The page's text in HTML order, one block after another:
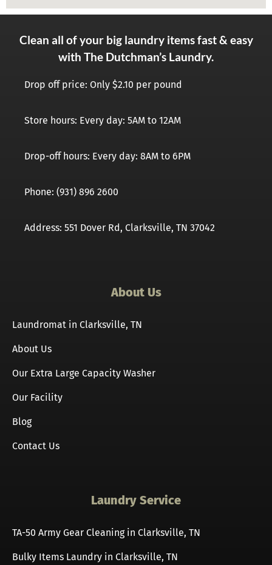
Clean all of your big laundry items fast & easy
with The Dutchman’s Laundry.
Drop off price: Only $2.10 per pound
Store hours: Every day: 5AM to 12AM
Drop-off hours: Every day: 8AM to 6PM
Phone: (931) 896 2600
Address: 551 Dover Rd, Clarksville, TN 37042
About Us
Laundromat in Clarksville, TN
About Us
Our Extra Large Capacity Washer
Our Facility
Blog
Contact Us
Laundry Service
TA-50 Army Gear Cleaning in Clarksville, TN
Bulky Items Laundry in Clarksville, TN